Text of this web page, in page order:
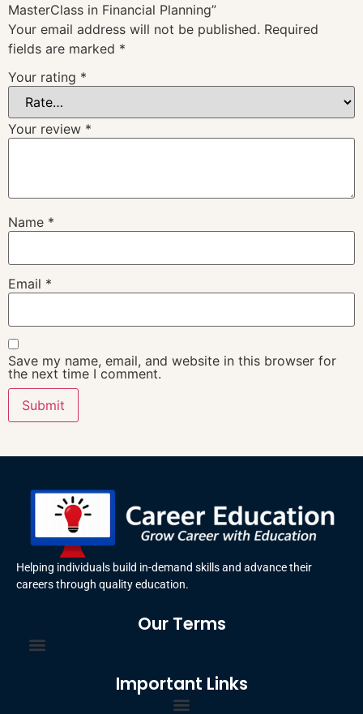
MasterClass in Financial Planning”
Your email address will not be published. Required
fields are marked *
Your rating *
Your review *
Name *
Email *
Save my name, email, and website in this browser for
the next time I comment.
Helping individuals build in-demand skills and advance their
careers through quality education.
Our Terms
Important Links